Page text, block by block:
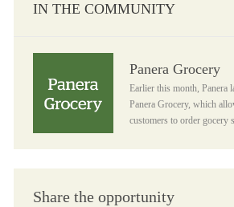
IN THE COMMUNITY
Panera Grocery
Earlier this month, Panera
Panera Grocery, which
customers to order gocery
Share the opportunity